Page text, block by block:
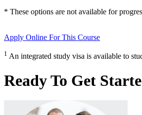
* These options are not available for
Apply Online For This Course
1 An integrated study visa is available to
Ready To Get